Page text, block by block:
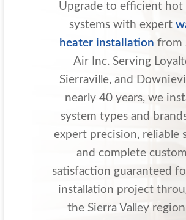
Upgrade to efficient hot
systems with expert
heater installation from
Air Inc. Serving
Sierraville, and
nearly 40 years, we
system types and
expert precision, reliable
and complete
satisfaction guaranteed
installation project
the Sierra Valley